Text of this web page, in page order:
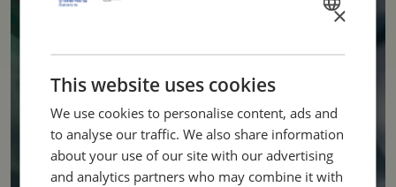
SPANISH
×
This website uses cookies
We use cookies to personalise content, ads and
to analyse our traffic. We also share information
about your use of our site with our advertising
and analytics partners who may combine it with